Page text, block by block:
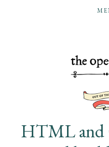
HTML and